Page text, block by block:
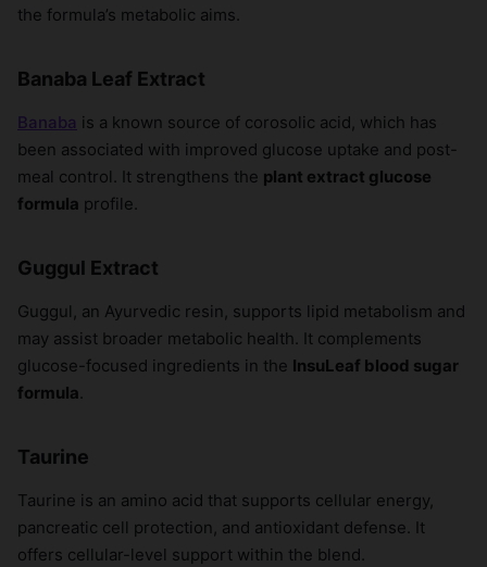
the formula’s metabolic aims.
Banaba Leaf Extract
Banaba is a known source of corosolic acid, which has
been associated with improved glucose uptake and post-
meal control. It strengthens the plant extract glucose
formula profile.
Guggul Extract
Guggul, an Ayurvedic resin, supports lipid metabolism and
may assist broader metabolic health. It complements
glucose-focused ingredients in the InsuLeaf blood sugar
formula.
Taurine
Taurine is an amino acid that supports cellular energy,
pancreatic cell protection, and antioxidant defense. It
offers cellular-level support within the blend.